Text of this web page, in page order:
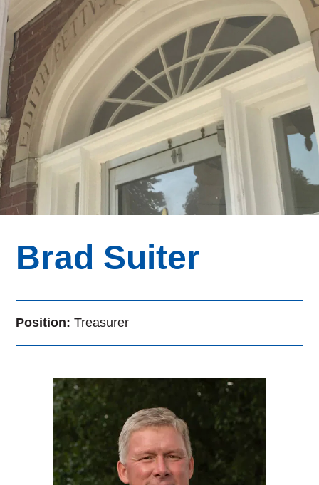
Brad Suiter
Position:Treasurer